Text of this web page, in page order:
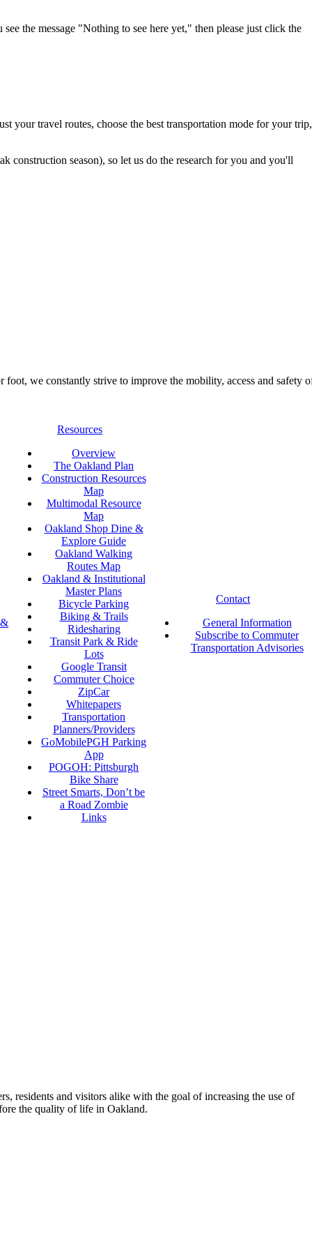
the message "Nothing to see here yet," then please just click the
your travel routes, choose the best transportation mode for your trip,
construction season), so let us do the research for you and you'll
we constantly strive to improve the mobility, access and safety
Resources
Overview
The Oakland Plan
Construction Resources
Map
Multimodal Resource
Map
Oakland Shop Dine &
Explore Guide
Oakland Walking
Routes Map
Oakland & Institutional
Master Plans
Bicycle Parking
Biking & Trails
Ridesharing
Transit Park & Ride
Lots
Google Transit
Commuter Choice
ZipCar
Whitepapers
Transportation
Planners/Providers
GoMobilePGH Parking
App
POGOH: Pittsburgh
Bike Share
Street Smarts, Don’t be
a Road Zombie
Links
Contact
General Information
Subscribe to Commuter
Transportation Advisories
residents and visitors alike with the goal of increasing the use of
the quality of life in Oakland.